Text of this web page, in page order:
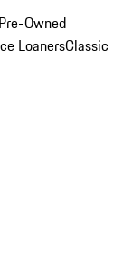
Owned
LoanersClassic